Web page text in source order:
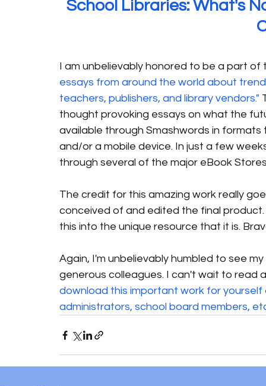
School Libraries: What's
I am unbelievably honored to be a part of
essays from around the world about
teachers, publishers, and library vendors."
thought provoking essays on what the
available through Smashwords in
and/or a mobile device. In just a few
through several of the major eBook
The credit for this amazing work really
conceived of and edited the final
this into the unique resource that it is.
Again, I'm unbelievably humbled to see
generous colleagues. I can't wait to read
download this important work for
administrators, school board members,